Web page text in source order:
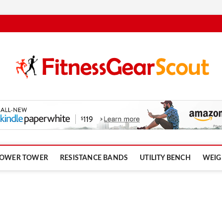
TOWER RESISTANCE BANDS UTILITY BENCH